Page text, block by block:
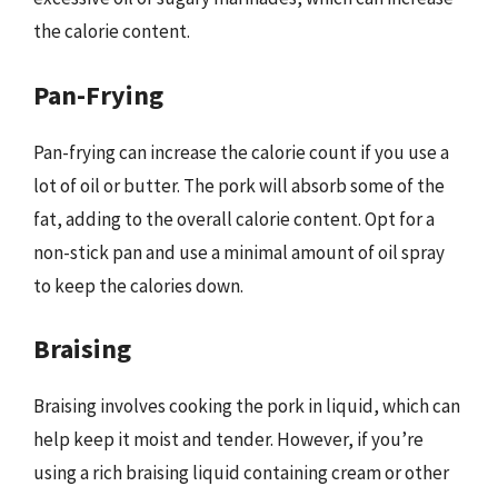
the calorie content.
Pan-Frying
Pan-frying can increase the calorie count if you use a
lot of oil or butter. The pork will absorb some of the
fat, adding to the overall calorie content. Opt for a
non-stick pan and use a minimal amount of oil spray
to keep the calories down.
Braising
Braising involves cooking the pork in liquid, which can
help keep it moist and tender. However, if you’re
using a rich braising liquid containing cream or other